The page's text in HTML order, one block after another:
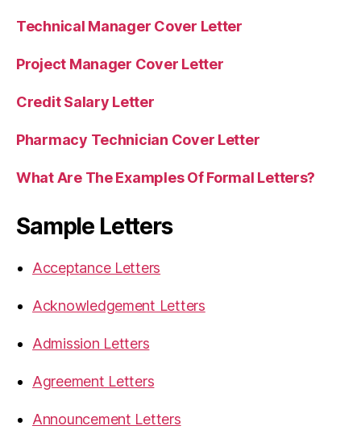
Technical Manager Cover Letter
Project Manager Cover Letter
Credit Salary Letter
Pharmacy Technician Cover Letter
What Are The Examples Of Formal Letters?
Sample Letters
Acceptance Letters
Acknowledgement Letters
Admission Letters
Agreement Letters
Announcement Letters